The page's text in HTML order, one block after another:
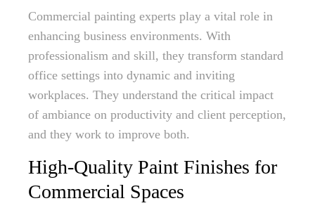
Commercial painting experts play a vital role in
enhancing business environments. With
professionalism and skill, they transform standard
office settings into dynamic and inviting
workplaces. They understand the critical impact
of ambiance on productivity and client perception,
and they work to improve both.
High-Quality Paint Finishes for
Commercial Spaces